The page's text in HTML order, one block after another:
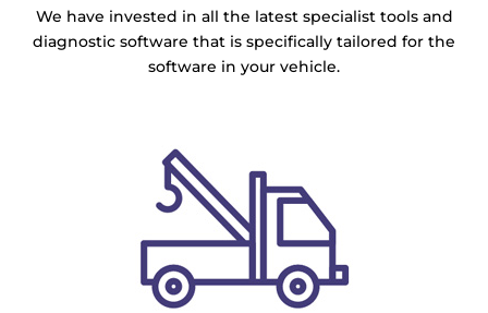
We have invested in all the latest specialist tools and
diagnostic software that is specifically tailored for the
software in your vehicle.